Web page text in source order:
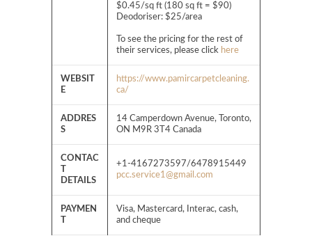
$0.45/sq ft (180 sq ft = $90)
Deodoriser: $25/area
To see the pricing for the rest of
their services, please click here
WEBSIT
E
https://www.pamircarpetcleaning.
ca/
ADDRES
S
14 Camperdown Avenue, Toronto,
ON M9R 3T4 Canada
CONTAC
T
DETAILS
+1-4167273597/6478915449
pcc.service1@gmail.com
PAYMEN
T
Visa, Mastercard, Interac, cash,
and cheque